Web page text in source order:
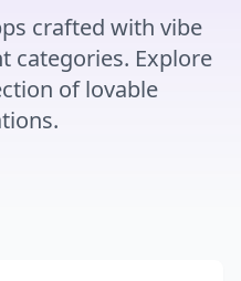
crafted with vibe
categories. Explore
of lovable